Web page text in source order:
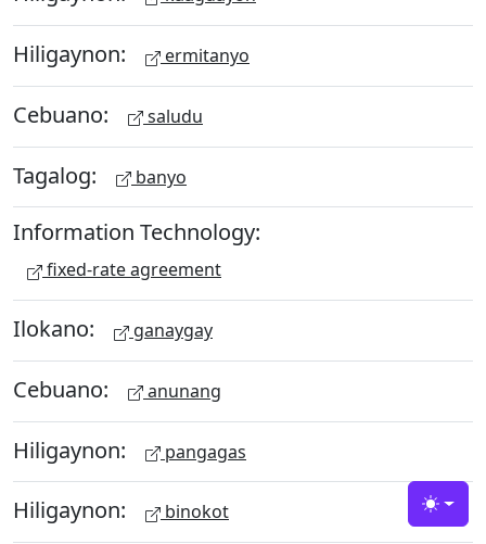
Hiligaynon: ermitanyo
Cebuano: saludu
Tagalog: banyo
Information Technology:
fixed-rate agreement
Ilokano: ganaygay
Cebuano: anunang
Hiligaynon: pangagas
Hiligaynon: binokot